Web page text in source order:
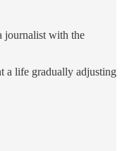
journalist with the
a life gradually adjusting